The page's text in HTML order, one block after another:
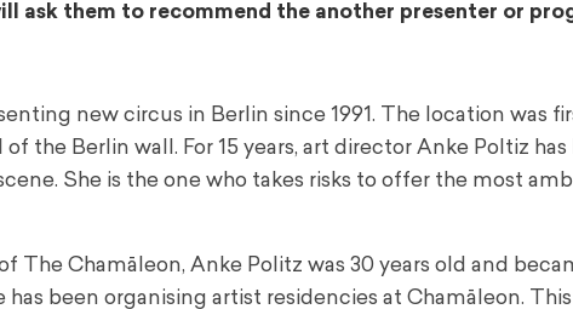
ask them to recommend the another presenter or
new circus in Berlin since 1991. The location was
the Berlin wall. For 15 years, art director Anke Poltiz
She is the one who takes risks to offer the most
The Chamāleon, Anke Politz was 30 years old and
has been organising artist residencies at Chamāleon.